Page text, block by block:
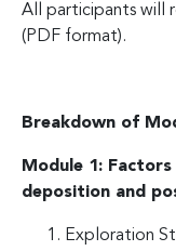
All participants will
(PDF format).
Breakdown of
Module 1:
deposition and
Exploration